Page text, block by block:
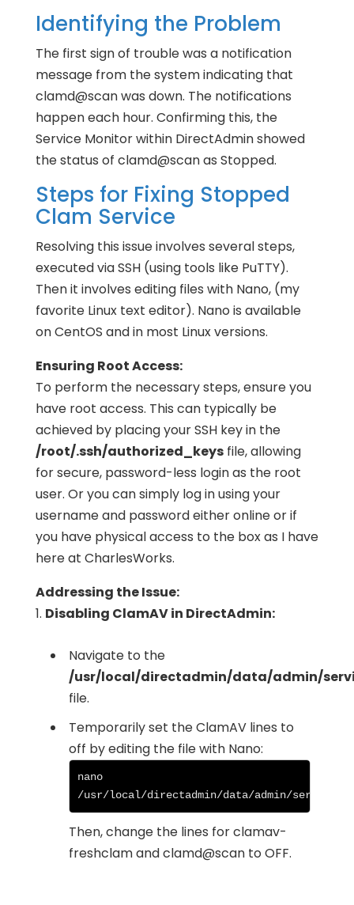
Identifying the Problem
The first sign of trouble was a notification
message from the system indicating that
clamd@scan was down. The notifications
happen each hour. Confirming this, the
Service Monitor within DirectAdmin showed
the status of clamd@scan as Stopped.
Steps for Fixing Stopped
Clam Service
Resolving this issue involves several steps,
executed via SSH (using tools like PuTTY).
Then it involves editing files with Nano, (my
favorite Linux text editor). Nano is available
on CentOS and in most Linux versions.
Ensuring Root Access:
To perform the necessary steps, ensure you
have root access. This can typically be
achieved by placing your SSH key in the
/root/.ssh/authorized_keysfile, allowing
for secure, password-less login as the root
user. Or you can simply log in using your
username and password either online or if
you have physical access to the box as I have
here at CharlesWorks.
Addressing the Issue:
1. Disabling ClamAV in DirectAdmin:
Navigate to the
/usr/local/directadmin/data/admin/
file.
Temporarily set the ClamAV lines to
off by editing the file with Nano:
nano
/usr/local/directadmin/data/admin/
Then, change the lines for clamav-
freshclam and clamd@scan to OFF.